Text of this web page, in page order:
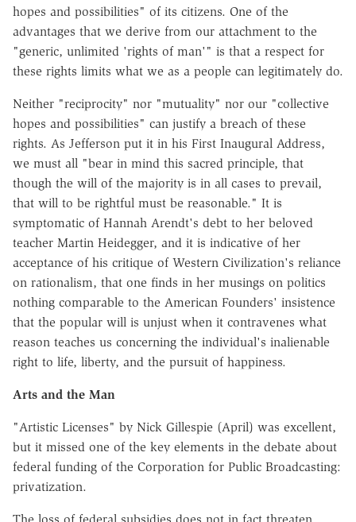
hopes and possibilities" of its citizens. One of the
advantages that we derive from our attachment to the
"generic, unlimited 'rights of man'" is that a respect for
these rights limits what we as a people can legitimately do.
Neither "reciprocity" nor "mutuality" nor our "collective
hopes and possibilities" can justify a breach of these
rights. As Jefferson put it in his First Inaugural Address,
we must all "bear in mind this sacred principle, that
though the will of the majority is in all cases to prevail,
that will to be rightful must be reasonable." It is
symptomatic of Hannah Arendt's debt to her beloved
teacher Martin Heidegger, and it is indicative of her
acceptance of his critique of Western Civilization's reliance
on rationalism, that one finds in her musings on politics
nothing comparable to the American Founders' insistence
that the popular will is unjust when it contravenes what
reason teaches us concerning the individual's inalienable
right to life, liberty, and the pursuit of happiness.
Arts and the Man
"Artistic Licenses" by Nick Gillespie (April) was excellent,
but it missed one of the key elements in the debate about
federal funding of the Corporation for Public Broadcasting:
privatization.